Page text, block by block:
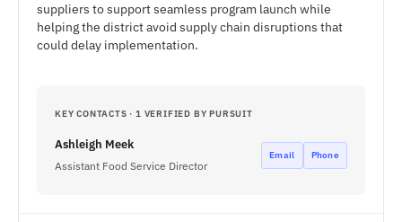
suppliers to support seamless program launch while
helping the district avoid supply chain disruptions that
could delay implementation.
KEY CONTACTS · 1 VERIFIED BY PURSUIT
Ashleigh Meek
Assistant Food Service Director
Email Phone